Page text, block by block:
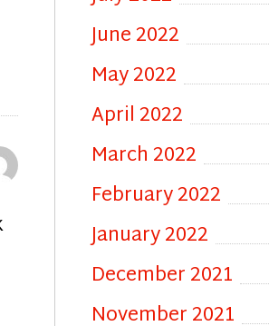
June 2022
May 2022
April 2022
March 2022
February 2022
January 2022
December 2021
November 2021